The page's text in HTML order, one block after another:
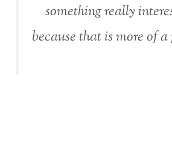
something really
because that is more of